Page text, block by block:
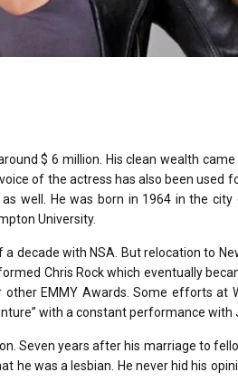
$ 6 million. His clean wealth
of the actress has also been used
well. He was born in 1964 in the
University.
decade with NSA. But relocation to
Chris Rock which eventually
EMMY Awards. Some efforts at
with a constant performance with
Seven years after his marriage to
he was a lesbian. He never hid his